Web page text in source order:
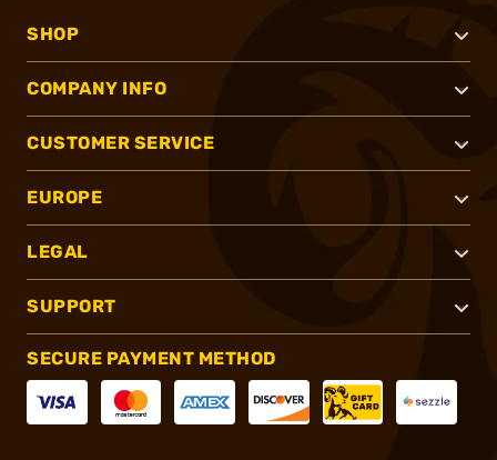
SHOP
COMPANY INFO
CUSTOMER SERVICE
EUROPE
LEGAL
SUPPORT
SECURE PAYMENT METHOD